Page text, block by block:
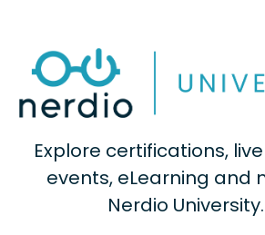
Explore certifications,
events, eLearning and
Nerdio University.